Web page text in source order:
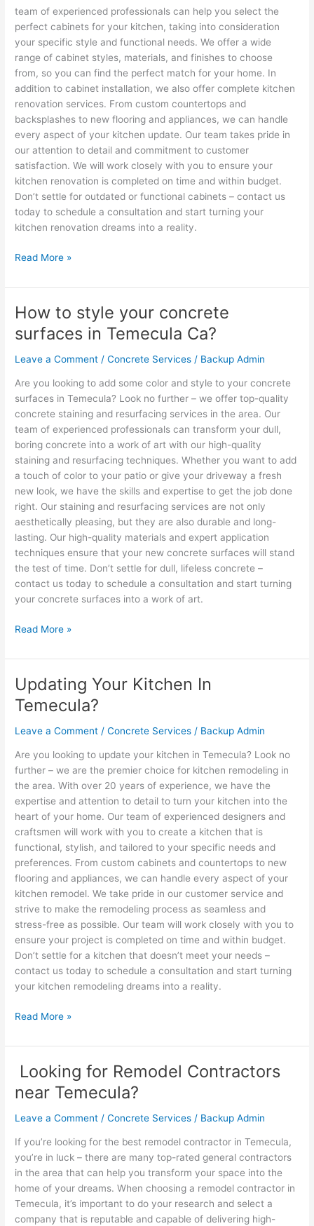
team of experienced professionals can help you select the
perfect cabinets for your kitchen, taking into consideration
your specific style and functional needs. We offer a wide
range of cabinet styles, materials, and finishes to choose
from, so you can find the perfect match for your home. In
addition to cabinet installation, we also offer complete kitchen
renovation services. From custom countertops and
backsplashes to new flooring and appliances, we can handle
every aspect of your kitchen update. Our team takes pride in
our attention to detail and commitment to customer
satisfaction. We will work closely with you to ensure your
kitchen renovation is completed on time and within budget.
Don’t settle for outdated or functional cabinets – contact us
today to schedule a consultation and start turning your
kitchen renovation dreams into a reality.
Read More »
How to style your concrete
surfaces in Temecula Ca?
Leave a Comment /Concrete Services / Backup Admin
Are you looking to add some color and style to your concrete
surfaces in Temecula? Look no further – we offer top-quality
concrete staining and resurfacing services in the area. Our
team of experienced professionals can transform your dull,
boring concrete into a work of art with our high-quality
staining and resurfacing techniques. Whether you want to add
a touch of color to your patio or give your driveway a fresh
new look, we have the skills and expertise to get the job done
right. Our staining and resurfacing services are not only
aesthetically pleasing, but they are also durable and long-
lasting. Our high-quality materials and expert application
techniques ensure that your new concrete surfaces will stand
the test of time. Don’t settle for dull, lifeless concrete –
contact us today to schedule a consultation and start turning
your concrete surfaces into a work of art.
How
style
your
surfaces
in
Temecula
Ca?
Read More »
Updating Your Kitchen In
Temecula?
Leave a Comment /Concrete Services / Backup Admin
Are you looking to update your kitchen in Temecula? Look no
further – we are the premier choice for kitchen remodeling in
the area. With over 20 years of experience, we have the
expertise and attention to detail to turn your kitchen into the
heart of your home. Our team of experienced designers and
craftsmen will work with you to create a kitchen that is
functional, stylish, and tailored to your specific needs and
preferences. From custom cabinets and countertops to new
flooring and appliances, we can handle every aspect of your
kitchen remodel. We take pride in our customer service and
strive to make the remodeling process as seamless and
stress-free as possible. Our team will work closely with you to
ensure your project is completed on time and within budget.
Don’t settle for a kitchen that doesn’t meet your needs –
contact us today to schedule a consultation and start turning
your kitchen remodeling dreams into a reality.
Updating
Your
Kitchen
In
Read More »
Looking for Remodel Contractors
near Temecula?
Leave a Comment /Concrete Services / Backup Admin
If you’re looking for the best remodel contractor in Temecula,
you’re in luck – there are many top-rated general contractors
in the area that can help you transform your space into the
home of your dreams. When choosing a remodel contractor in
Temecula, it’s important to do your research and select a
company that is reputable and capable of delivering high-
Looking
Remodel
Contractors
Temecula?